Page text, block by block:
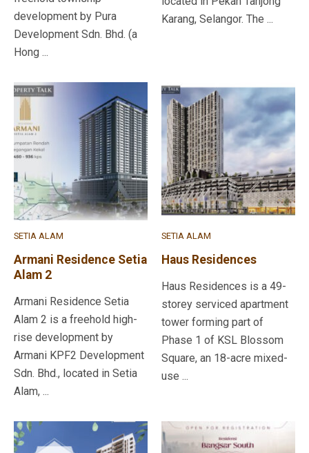
development by Pura
Development Sdn. Bhd. (a
Hong ...
Karang, Selangor. The ...
SETIA ALAM
Armani Residence Setia
Alam 2
Armani Residence Setia
Alam 2 is a freehold high-
rise development by
Armani KPF2 Development
Sdn. Bhd., located in Setia
Alam, ...
SETIA ALAM
Haus Residences
Haus Residences is a 49-
storey serviced apartment
tower forming part of
Phase 1 of KSL Blossom
Square, an 18-acre mixed-
use ...